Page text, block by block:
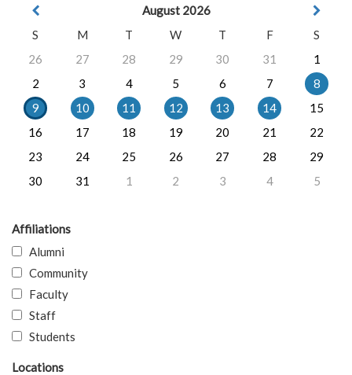
August 2026
S
M T W T F
S
26
27 28 29 30 31
1
2
3 4 5 6 7
8
9
10 11 12 13 14
15
16
17 18 19 20 21
22
23
24 25 26 27 28
29
30
31 1 2 3 4 5
Affiliations
Alumni
Community
Faculty
Staff
Students
Locations